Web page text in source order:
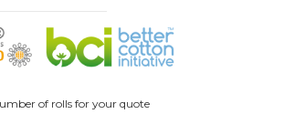
of rolls for your quote